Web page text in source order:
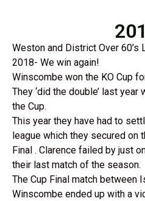
Weston and District Over 60’s
2018- We win again!
Winscombe won the KO Cup
They ‘did the double’ last year
the Cup.
This year they have had to
league which they secured on
Final . Clarence failed by just
their last match of the season.
The Cup Final match between
Winscombe ended up with a